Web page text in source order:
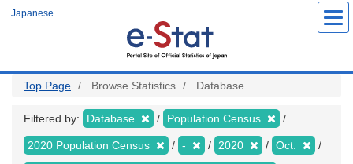
Japanese
Top Page Browse Statistics Database
Filtered by: Database Population Census
2020 Population Census - 2020 Oct.